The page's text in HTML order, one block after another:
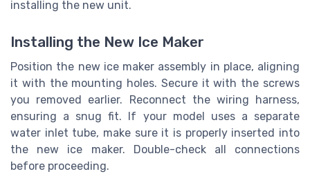
installing the new unit.
Installing the New Ice Maker
Position the new ice maker assembly in place, aligning
it with the mounting holes. Secure it with the screws
you removed earlier. Reconnect the wiring harness,
ensuring a snug fit. If your model uses a separate
water inlet tube, make sure it is properly inserted into
the new ice maker. Double-check all connections
before proceeding.